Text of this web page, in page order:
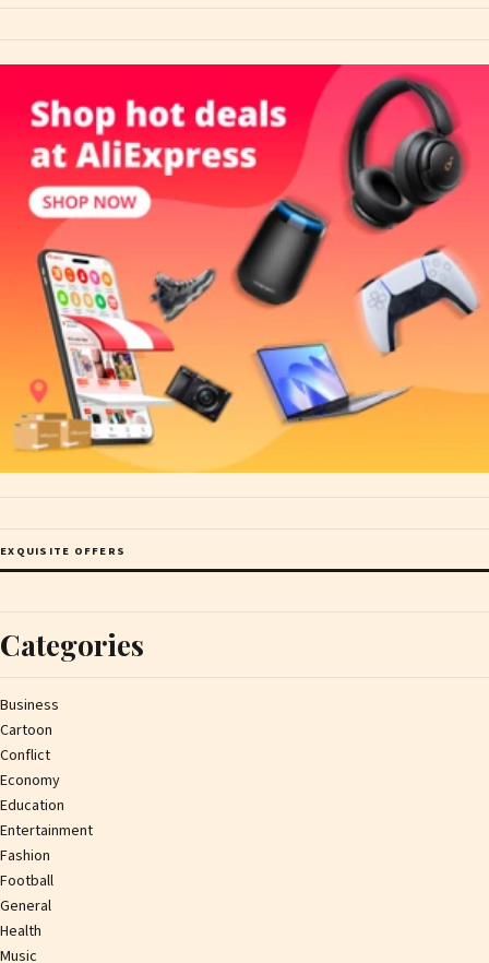
EXQUISITE OFFERS
Categories
Business
Cartoon
Conflict
Economy
Education
Entertainment
Fashion
Football
General
Health
Music